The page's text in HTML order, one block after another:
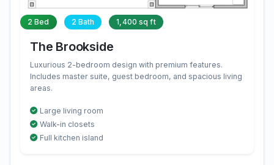
2 Bed 2 Bath 1,400 sq ft
The Brookside
Luxurious 2-bedroom design with premium features.
Includes master suite, guest bedroom, and spacious living
areas.
Large living room
Walk-in closets
Full kitchen island